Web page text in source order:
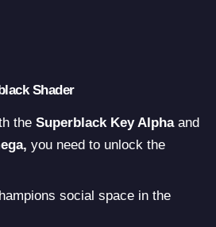
Shader
the Superblack Key Alpha and
you need to unlock the
social space in the